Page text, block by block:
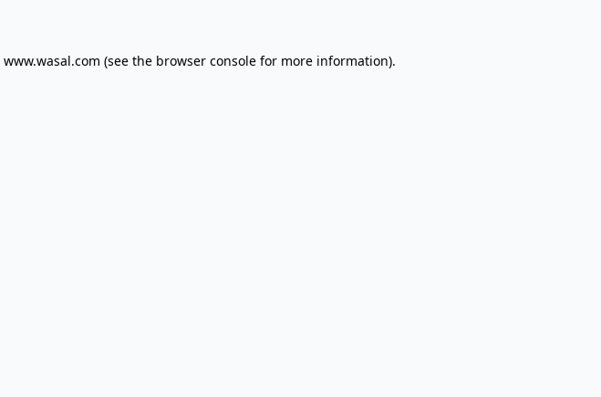
www.wasal.com (see the browser console for more information).